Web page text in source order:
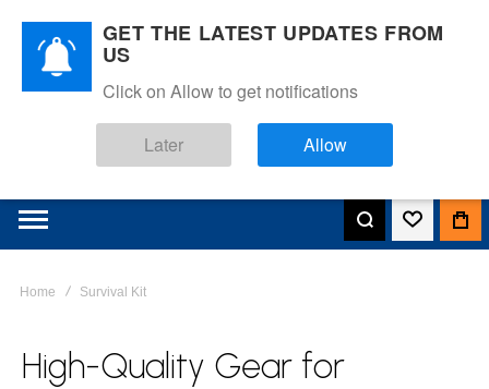
Home Survival Kit
High-Quality Gear for
GET THE LATEST UPDATES FROM
US
Click on Allow to get notifications
Later Allow